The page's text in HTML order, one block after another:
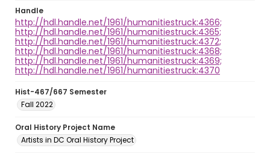
Handle
http://hdl.handle.net/1961/humanitiestruck:4366;
http://hdl.handle.net/1961/humanitiestruck:4365;
http://hdl.handle.net/1961/humanitiestruck:4372;
http://hdl.handle.net/1961/humanitiestruck:4368;
http://hdl.handle.net/1961/humanitiestruck:4369;
http://hdl.handle.net/1961/humanitiestruck:4370
Hist-467/667 Semester
Fall 2022
Oral History Project Name
Artists in DC Oral History Project